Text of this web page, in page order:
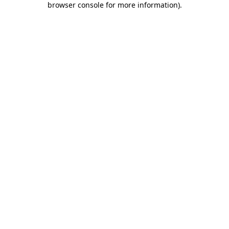
browser console for more information).